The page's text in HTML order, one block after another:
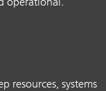
resources, systems